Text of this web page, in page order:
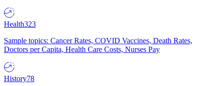
Health323
Sample topics: Cancer Rates, COVID Vaccines, Death Rates,
Doctors per Capita, Health Care Costs, Nurses Pay
History78